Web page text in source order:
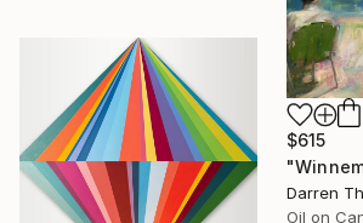
$615
Oil on